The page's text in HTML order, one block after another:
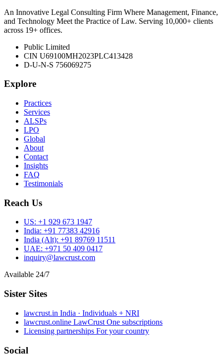
An Innovative Legal Consulting Firm Where Management, Finance,
and Technology Meet the Practice of Law. Serving 10,000+ clients
across 19+ offices.
Public Limited
CIN U69100MH2023PLC413428
D-U-N-S 756069275
Explore
Practices
Services
ALSPs
LPO
Global
About
Contact
Insights
FAQ
Testimonials
Reach Us
US: +1 929 673 1947
India: +91 77383 42916
India (Alt): +91 89769 11511
UAE: +971 50 409 0417
inquiry@lawcrust.com
Available 24/7
Sister Sites
lawcrust.in India · Individuals + NRI
lawcrust.online LawCrust One subscriptions
Licensing partnerships For your country
Social